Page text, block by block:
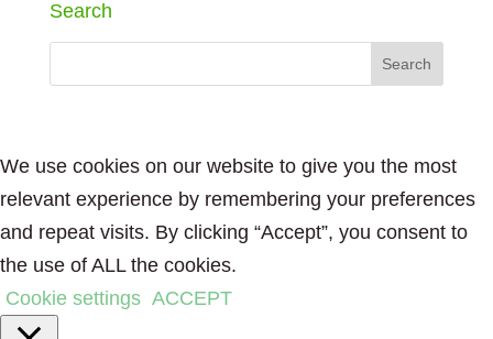
Search
We use cookies on our website to give you the most
relevant experience by remembering your preferences
and repeat visits. By clicking “Accept”, you consent to
the use of ALL the cookies.
Cookie settings ACCEPT